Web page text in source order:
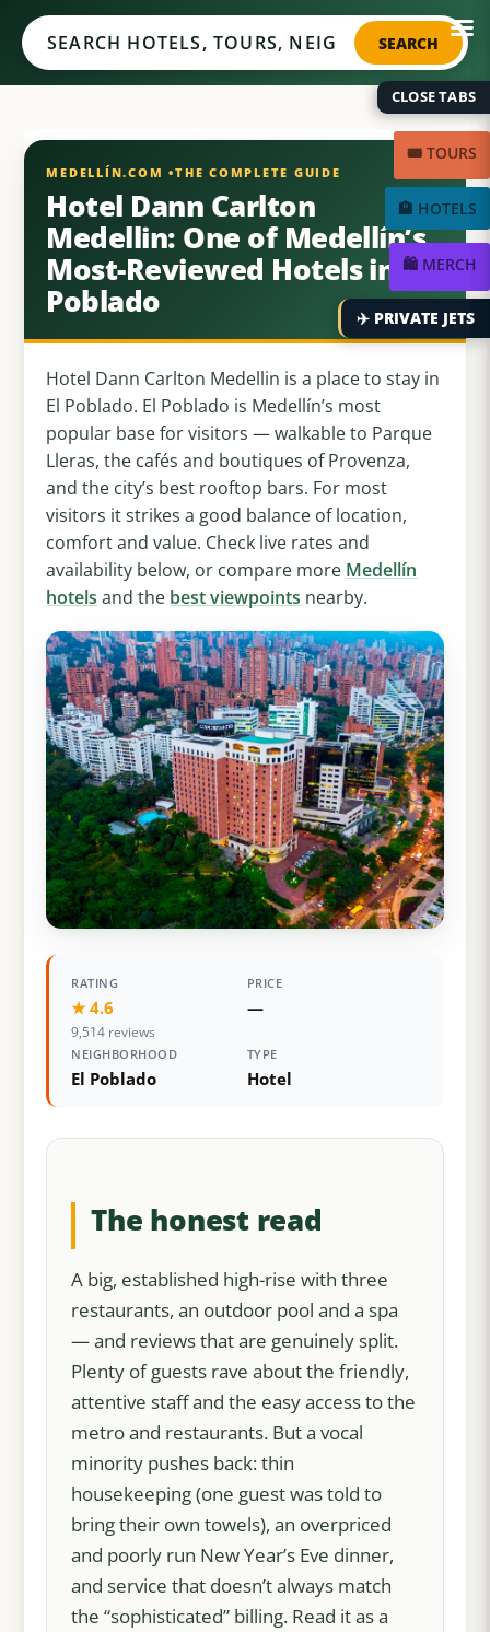
SEARCH
Hotel Dann Carlton
Medellin: One of Medellín’s
Most-Reviewed Hotels in El
Poblado
Hotel Dann Carlton Medellin is a place to stay in
El Poblado. El Poblado is Medellín’s most
popular base for visitors — walkable to Parque
Lleras, the cafés and boutiques of Provenza,
and the city’s best rooftop bars. For most
visitors it strikes a good balance of location,
comfort and value. Check live rates and
availability below, or compare more Medellín
hotels and the best viewpoints nearby.
RATING
★ 4.6
9,514 reviews
PRICE
—
NEIGHBORHOOD
El Poblado
TYPE
Hotel
The honest read
A big, established high-rise with three
restaurants, an outdoor pool and a spa
— and reviews that are genuinely split.
Plenty of guests rave about the friendly,
attentive staff and the easy access to the
metro and restaurants. But a vocal
minority pushes back: thin
housekeeping (one guest was told to
bring their own towels), an overpriced
and poorly run New Year’s Eve dinner,
and service that doesn’t always match
the “sophisticated” billing. Read it as a
✈️ PRIVATE JETS
🎟️ TOURS
🏨 HOTELS
🛍️ MERCH
CLOSE TABS